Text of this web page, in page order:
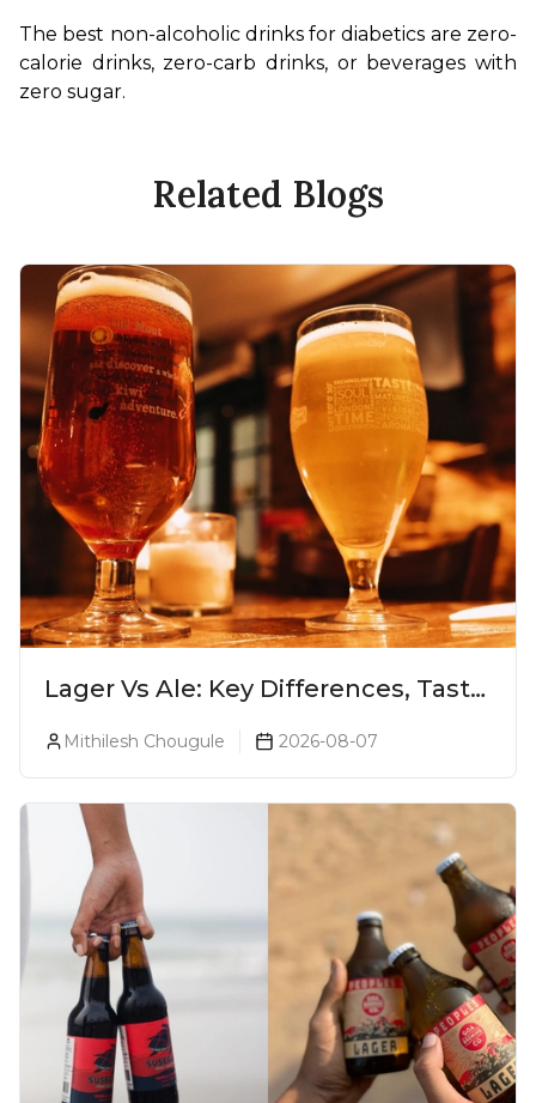
The best non-alcoholic drinks for diabetics are zero-
calorie drinks, zero-carb drinks, or beverages with
zero sugar.
Related Blogs
Lager Vs Ale: Key Differences, Taste
Mithilesh Chougule 2026-08-07